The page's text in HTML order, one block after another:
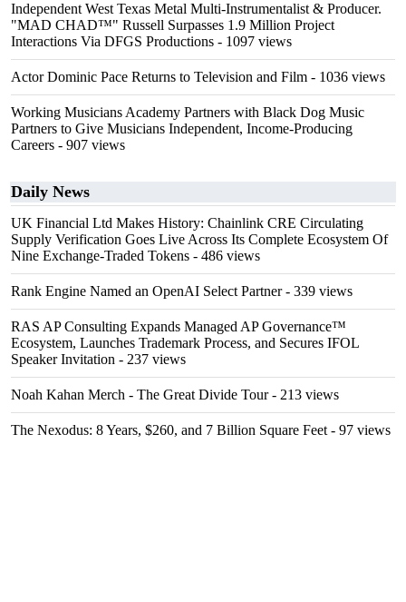
Independent West Texas Metal Multi-Instrumentalist & Producer.
"MAD CHAD™" Russell Surpasses 1.9 Million Project
Interactions Via DFGS Productions - 1097 views
Actor Dominic Pace Returns to Television and Film - 1036 views
Working Musicians Academy Partners with Black Dog Music
Partners to Give Musicians Independent, Income-Producing
Careers - 907 views
Daily News
UK Financial Ltd Makes History: Chainlink CRE Circulating
Supply Verification Goes Live Across Its Complete Ecosystem Of
Nine Exchange-Traded Tokens - 486 views
Rank Engine Named an OpenAI Select Partner- 339 views
RAS AP Consulting Expands Managed AP Governance™
Ecosystem, Launches Trademark Process, and Secures IFOL
Speaker Invitation - 237 views
Noah Kahan Merch - The Great Divide Tour- 213 views
The Nexodus: 8 Years, $260, and 7 Billion Square Feet - 97 views